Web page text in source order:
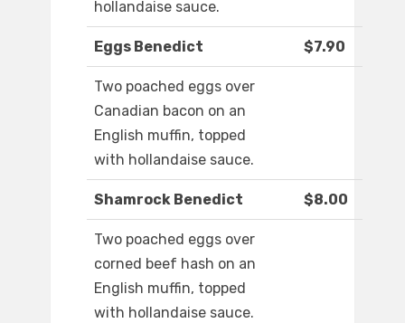
hollandaise sauce.
Eggs Benedict $7.90
Two poached eggs over
Canadian bacon on an
English muffin, topped
with hollandaise sauce.
Shamrock Benedict $8.00
Two poached eggs over
corned beef hash on an
English muffin, topped
with hollandaise sauce.